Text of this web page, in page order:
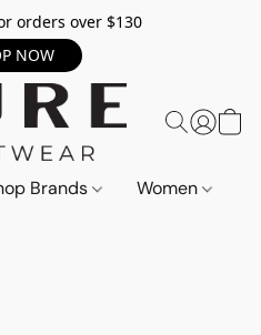
orders over $130
NOW
Brands Women